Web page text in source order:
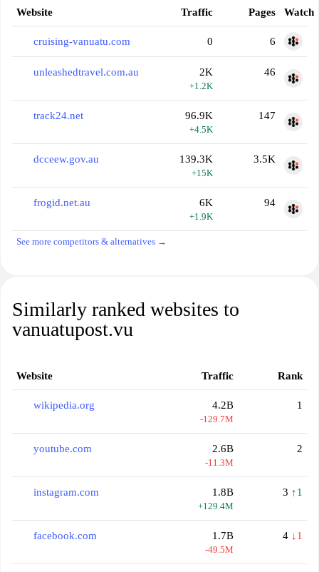
Website Traffic Pages Watch
cruising-vanuatu.com 0 6
unleashedtravel.com.au 2K
+1.2K
46
track24.net 96.9K
+4.5K
147
dcceew.gov.au 139.3K
+15K
3.5K
frogid.net.au 6K
+1.9K
94
See more competitors & alternatives →
Similarly ranked websites to
vanuatupost.vu
Website Traffic Rank
wikipedia.org 4.2B
-129.7M
1
youtube.com 2.6B
-11.3M
2
instagram.com 1.8B
+129.4M
3 ↑1
facebook.com 1.7B
-49.5M
4 ↓1